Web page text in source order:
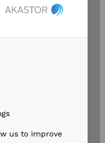
us to improve
played